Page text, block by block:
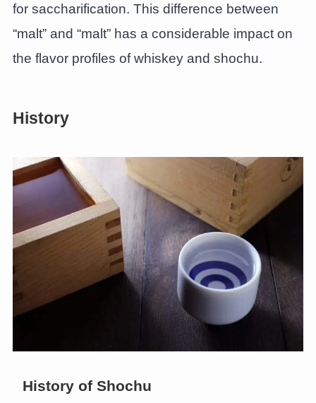
for saccharification. This difference between
“malt” and “malt” has a considerable impact on
the flavor profiles of whiskey and shochu.
History
History of Shochu